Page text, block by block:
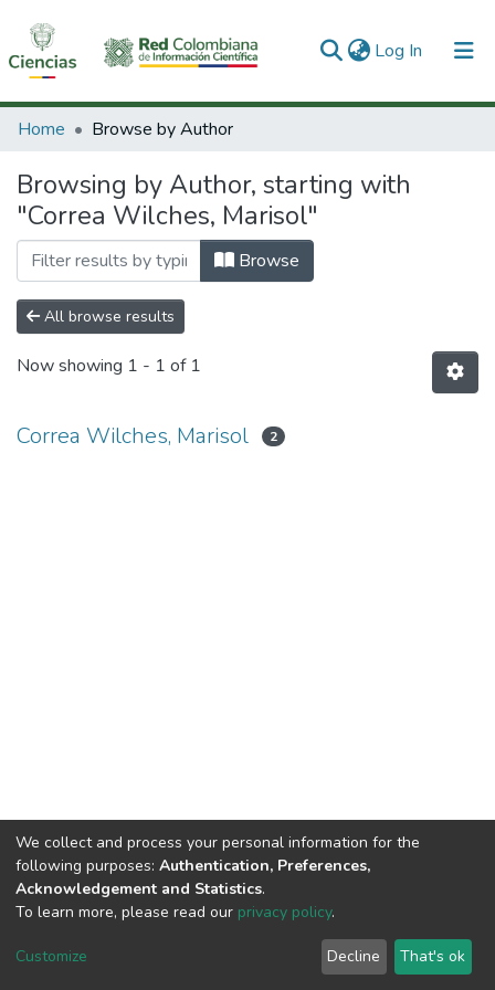
Log In (current)
Communities & Collections
All of DSpace
Home Browse by Author
Browsing by Author, starting with
"Correa Wilches, Marisol"
Browse
All browse results
Now showing 1 - 1 of 1
Correa Wilches, Marisol 2
DSpace software copyright © 2002-2026
Cookie
End User
Agreement
Send
Feedback
We collect and process your personal information for the
following purposes: Authentication, Preferences,
Acknowledgement and Statistics.
To learn more, please read our privacy policy.
Customize Decline That's ok